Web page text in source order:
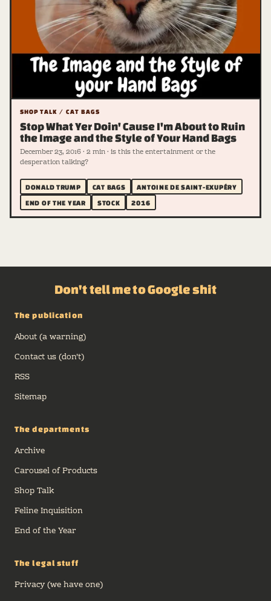
SHOP TALK / CAT BAGS
Stop What Yer Doin' Cause I'm About to Ruin
the Image and the Style of Your Hand Bags
December 23, 2016 · 2 min · is this the entertainment or the
desperation talking?
DONALD TRUMP CAT BAGS
ANTOINE DE SAINT-EXUPÉRY
END OF THE YEAR
STOCK 2016
Don't tell me to Google shit
The publication
About (a warning)
Contact us (don't)
RSS
Sitemap
The departments
Archive
Carousel of Products
Shop Talk
Feline Inquisition
End of the Year
The legal stuff
Privacy (we have one)